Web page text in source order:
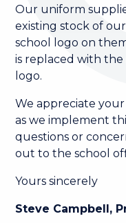
Our uniform
existing stock of
school logo on
is replaced with
logo.
We appreciate
as we implement
questions or
out to the school
Yours sincerely
Steve Campbell,